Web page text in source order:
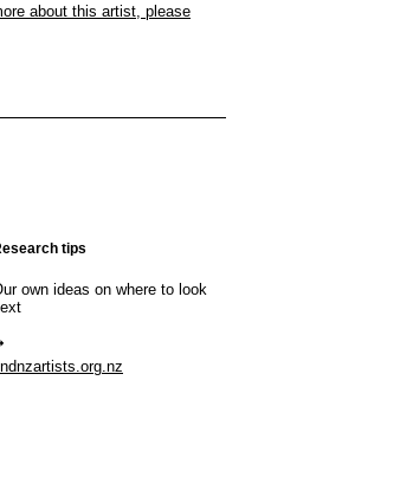
about this artist, please
tips
own ideas on where to look